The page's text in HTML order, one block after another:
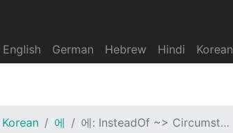
English German Hebrew Hindi Korean
Korean 에 에: InsteadOf ~> Circumst…